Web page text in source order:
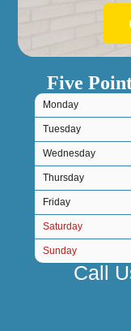
Five
Monday
Tuesday
Wednesday
Thursday
Friday
Saturday
Sunday
Call